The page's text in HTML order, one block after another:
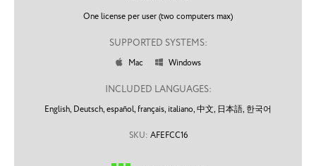
One license per user (two computers max)
SUPPORTED SYSTEMS:
 Mac  Windows
INCLUDED LANGUAGES:
English, Deutsch,español, français, italiano,中文, 日本語, 한국어
SKU: AFEFCC16